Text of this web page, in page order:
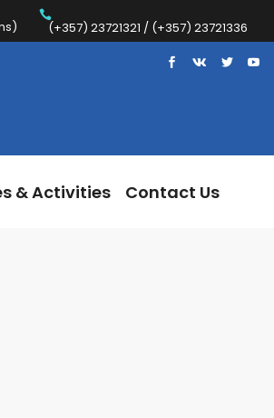
(+357) 23721321 / (+357) 23721336
& Activities Contact Us
& Activities Contact Us